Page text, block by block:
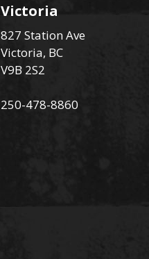
Victoria
827 Station Ave
Victoria, BC
V9B 2S2
250-478-8860